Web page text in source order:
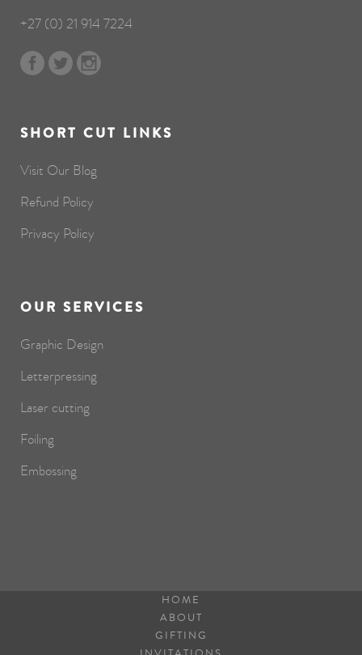
+27 (0) 21 914 7224
SHORT CUT LINKS
Visit Our Blog
Refund Policy
Privacy Policy
OUR SERVICES
Graphic Design
Letterpressing
Laser cutting
Foiling
Embossing
HOME
ABOUT
GIFTING